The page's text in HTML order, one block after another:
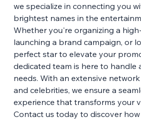
we specialize in connecting you
brightest names in the
Whether you're organizing a
launching a brand campaign, or
perfect star to elevate your
dedicated team is here to handle
needs. With an extensive
and celebrities, we ensure a
experience that transforms your
Contact us today to discover